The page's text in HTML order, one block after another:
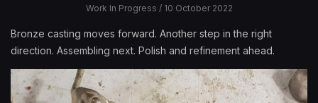
Work In Progress / 10 October 2022
Bronze casting moves forward. Another step in the right
direction. Assembling next. Polish and refinement ahead.